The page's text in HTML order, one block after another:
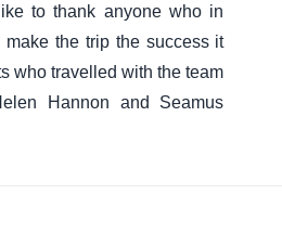
to thank anyone who in
the trip the success it
who travelled with the team
Hannon and Seamus